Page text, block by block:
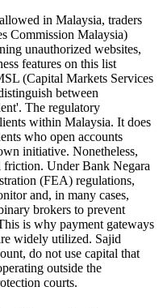
in Malaysia, traders
Commission Malaysia)
unauthorized websites,
features on this list
(Capital Markets Services
between
The regulatory
within Malaysia. It does
who open accounts
initiative. Nonetheless,
friction. Under Bank Negara
(FEA) regulations,
and, in many cases,
brokers to prevent
is why payment gateways
widely utilized. Sajid
do not use capital that
outside the
courts.